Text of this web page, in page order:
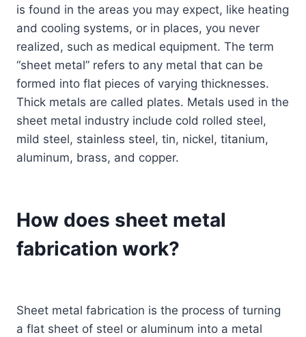
is found in the areas you may expect, like heating
and cooling systems, or in places, you never
realized, such as medical equipment. The term
“sheet metal” refers to any metal that can be
formed into flat pieces of varying thicknesses.
Thick metals are called plates. Metals used in the
sheet metal industry include cold rolled steel,
mild steel, stainless steel, tin, nickel, titanium,
aluminum, brass, and copper.
How does sheet metal
fabrication work?
Sheet metal fabrication is the process of turning
a flat sheet of steel or aluminum into a metal